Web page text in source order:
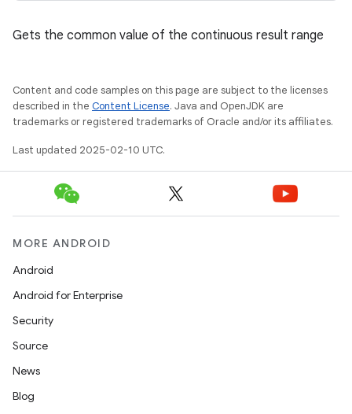
Gets the common value of the continuous result range
Content and code samples on this page are subject to the licenses
described in the Content License. Java and OpenJDK are
trademarks or registered trademarks of Oracle and/or its affiliates.
Last updated 2025-02-10 UTC.
MORE ANDROID
Android
Android for Enterprise
Security
Source
News
Blog